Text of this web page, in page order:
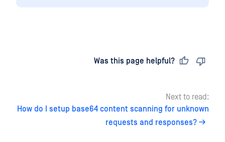
Was this page helpful?
Next to read:
How do I setup base64 content scanning for unknown
requests and responses?